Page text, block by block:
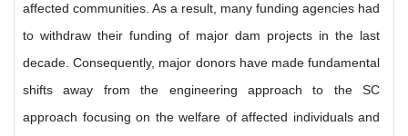
affected communities. As a result, many funding agencies had
to withdraw their funding of major dam projects in the last
decade. Consequently, major donors have made fundamental
shifts away from the engineering approach to the SC
approach focusing on the welfare of affected individuals and